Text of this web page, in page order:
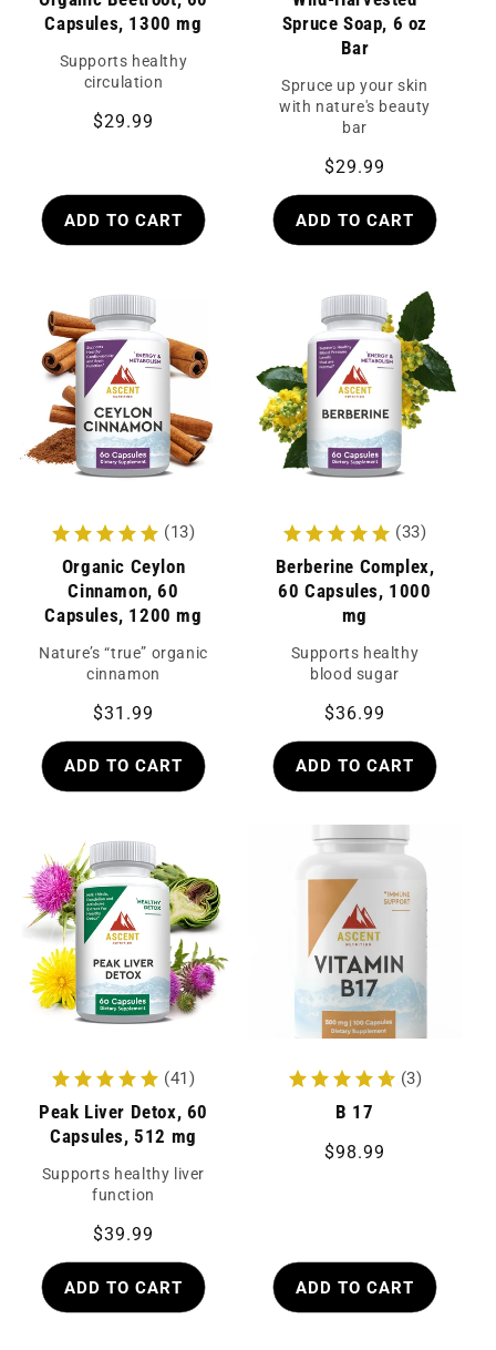
Capsules, 1300 mg
Supports healthy
circulation
Regular
$29.99
ADD TO CART
Spruce Soap, 6 oz
Bar
Spruce up your skin
with nature's beauty
bar
Regular
price
$29.99
ADD TO CART
(13)
Organic Ceylon
Cinnamon, 60
Capsules, 1200 mg
Nature’s “true” organic
cinnamon
Regular
price
$31.99
ADD TO CART
(33)
Berberine Complex,
60 Capsules, 1000
mg
Supports healthy
blood sugar
Regular
price
$36.99
ADD TO CART
(41)
Peak Liver Detox, 60
Capsules, 512 mg
Supports healthy liver
function
Regular
price
$39.99
ADD TO CART
(3)
B 17
Regular
$98.99
ADD TO CART